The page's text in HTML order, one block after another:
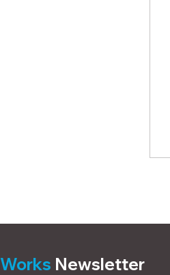
Works Newsletter